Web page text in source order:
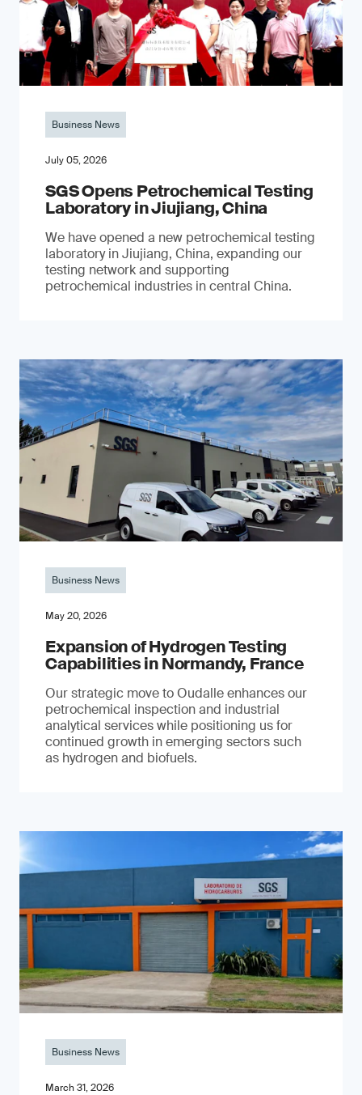
Business News
July 05, 2026
SGS Opens Petrochemical Testing
Laboratory in Jiujiang, China
We have opened a new petrochemical testing
laboratory in Jiujiang, China, expanding our
testing network and supporting
petrochemical industries in central China.
Business News
May 20, 2026
Expansion of Hydrogen Testing
Capabilities in Normandy, France
Our strategic move to Oudalle enhances our
petrochemical inspection and industrial
analytical services while positioning us for
continued growth in emerging sectors such
as hydrogen and biofuels.
Business News
March 31, 2026